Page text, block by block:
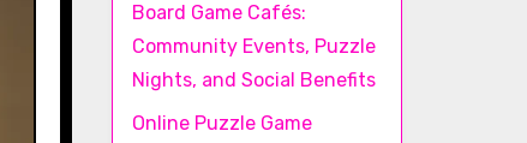
Board Game Cafés:
Community Events, Puzzle
Nights, and Social Benefits
Online Puzzle Game